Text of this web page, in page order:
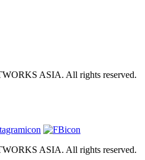
ASIA. All rights reserved.
ASIA. All rights reserved.